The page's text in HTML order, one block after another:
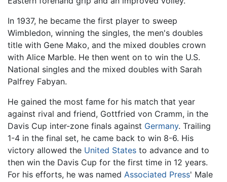
In 1937, he became the first player to sweep
Wimbledon, winning the singles, the men's doubles
title with Gene Mako, and the mixed doubles crown
with Alice Marble. He then went on to win the U.S.
National singles and the mixed doubles with Sarah
Palfrey Fabyan.
He gained the most fame for his match that year
against rival and friend, Gottfried von Cramm, in the
Davis Cup inter-zone finals against Germany. Trailing
1-4 in the final set, he came back to win 8-6. His
victory allowed the United States to advance and to
then win the Davis Cup for the first time in 12 years.
For his efforts, he was named Associated Press' Male